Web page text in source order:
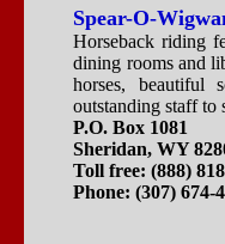
Spear-O-
Horseback riding
dining rooms and
horses, beautiful
outstanding staff to
P.O. Box 1081
Sheridan, WY
Toll free: (888)
Phone: (307) 674-